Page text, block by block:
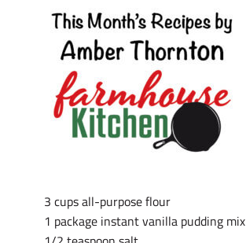
3 cups all-purpose flour
1 package instant vanilla pudding mix